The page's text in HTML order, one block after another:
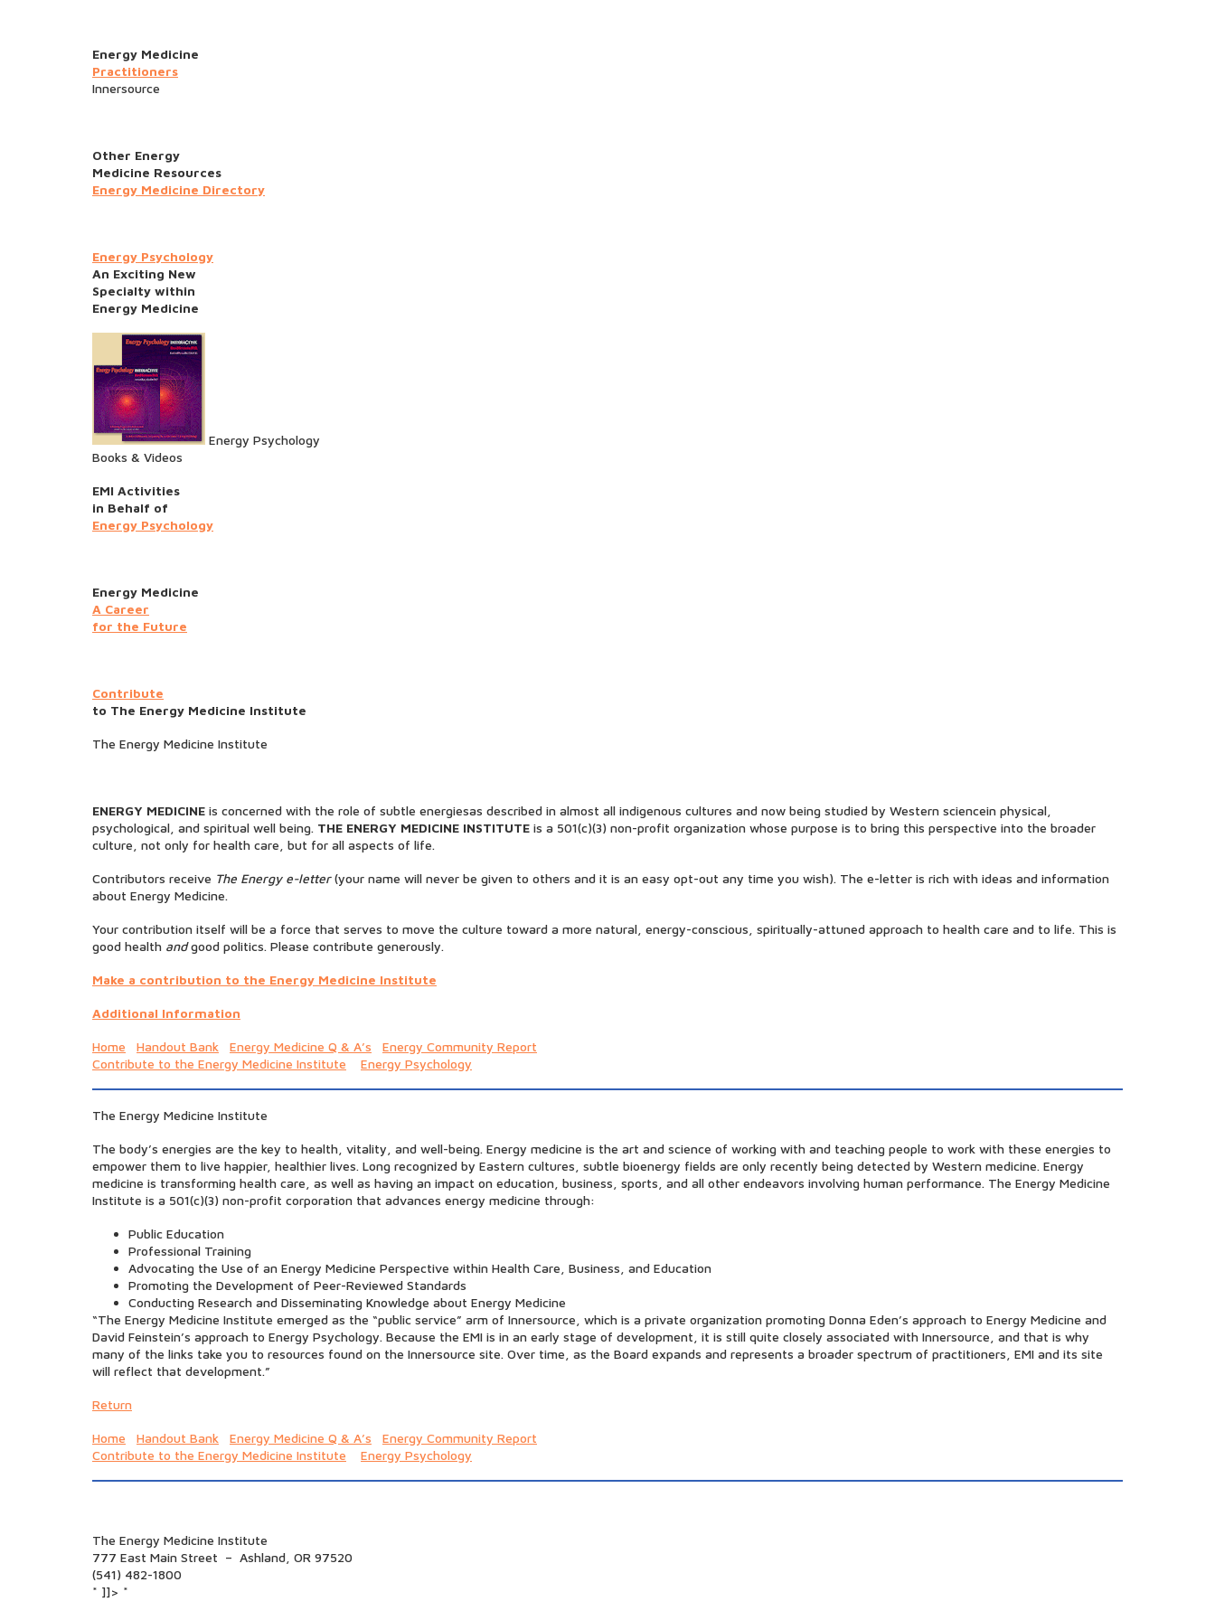
Energy Medicine
Practitioners
Innersource
Other Energy
Medicine Resources
Energy Medicine Directory
Energy Psychology
An Exciting New
Specialty within
Energy Medicine
Energy Psychology
Books & Videos
EMI Activities
in Behalf of
Energy Psychology
Energy Medicine
A Career
for the Future
Contribute
to The Energy Medicine Institute
The Energy Medicine Institute
ENERGY MEDICINE is concerned with the role of subtle energiesas described in almost all indigenous cultures and now being studied by Western sciencein physical,
psychological, and spiritual well being. THE ENERGY MEDICINE INSTITUTE is a 501(c)(3) non-profit organization whose purpose is to bring this perspective into the broader
culture, not only for health care, but for all aspects of life.
Contributors receive The Energy e-letter(your name will never be given to others and it is an easy opt-out any time you wish). The e-letter is rich with ideas and information
about Energy Medicine.
Your contribution itself will be a force that serves to move the culture toward a more natural, energy-conscious, spiritually-attuned approach to health care and to life. This is
good health andgood politics. Please contribute generously.
Make a contribution to the Energy Medicine Institute
Additional Information
Home Handout Bank Energy Medicine Q & A’s
Energy Community Report
Contribute to the Energy Medicine Institute
Energy Psychology
The Energy Medicine Institute
The body’s energies are the key to health, vitality, and well-being. Energy medicine is the art and science of working with and teaching people to work with these energies to
empower them to live happier, healthier lives. Long recognized by Eastern cultures, subtle bioenergy fields are only recently being detected by Western medicine. Energy
medicine is transforming health care, as well as having an impact on education, business, sports, and all other endeavors involving human performance. The Energy Medicine
Institute is a 501(c)(3) non-profit corporation that advances energy medicine through:
Public Education
Professional Training
Advocating the Use of an Energy Medicine Perspective within Health Care, Business, and Education
Promoting the Development of Peer-Reviewed Standards
Conducting Research and Disseminating Knowledge about Energy Medicine
“The Energy Medicine Institute emerged as the “public service” arm of Innersource, which is a private organization promoting Donna Eden’s approach to Energy Medicine and
David Feinstein’s approach to Energy Psychology. Because the EMI is in an early stage of development, it is still quite closely associated with Innersource, and that is why
many of the links take you to resources found on the Innersource site. Over time, as the Board expands and represents a broader spectrum of practitioners, EMI and its site
will reflect that development.”
Return
Home Handout Bank Energy Medicine Q & A’s
Energy Community Report
Contribute to the Energy Medicine Institute
Energy Psychology
The Energy Medicine Institute
777 East Main Street – Ashland, OR 97520
(541) 482-1800
* ]]> *